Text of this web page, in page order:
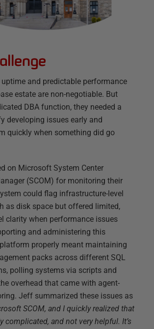
uptime and predictable performance
estate are non-negotiable. But
DBA function, they needed a
developing issues early and
quickly when something did go
on Microsoft System Center
(SCOM) for monitoring their
could flag infrastructure-level
as disk space but offered limited,
clarity when performance issues
and administering this
properly meant maintaining
packs across different SQL
polling systems via scripts and
overhead that came with agent-
Jeff summarized these issues as
SCOM, and I quickly realized that
complicated, and not very helpful. It’s